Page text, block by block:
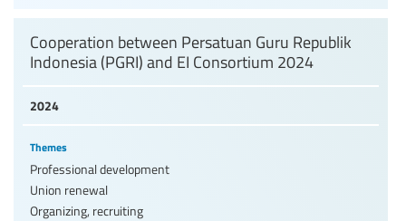
2024
Cooperation between Persatuan Guru Republik
Indonesia (PGRI) and EI Consortium 2024
Themes
Professional development
Union renewal
Organizing, recruiting